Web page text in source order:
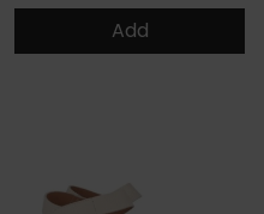
Add